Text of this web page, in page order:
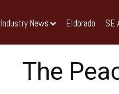
Industry News Eldorado SE
The